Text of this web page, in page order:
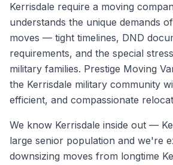
Kerrisdale require a moving
understands the unique demands
moves — tight timelines, DND
requirements, and the special
military families. Prestige Moving
the Kerrisdale military community
efficient, and compassionate
We know Kerrisdale inside out —
large senior population and we're
downsizing moves from longtime